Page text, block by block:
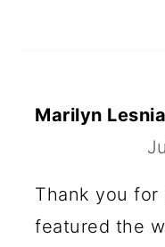
Marilyn
Thank you for
featured the